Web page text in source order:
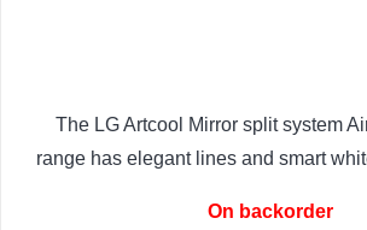
The LG Artcool Mirror split system
range has elegant lines and smart
On backorder